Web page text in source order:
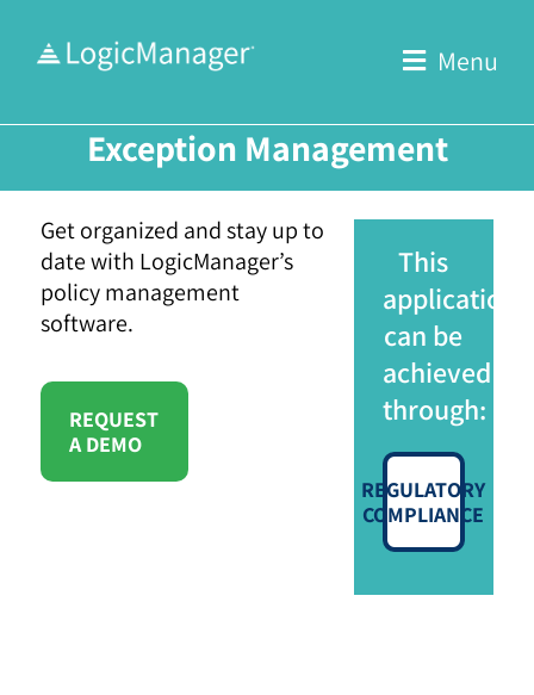
Menu
Exception Management
Get organized and stay up to
date with LogicManager’s
policy management
software.
REQUEST
A DEMO
This
application
can be
achieved
through:
REGULATORY
COMPLIANCE